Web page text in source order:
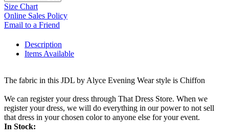
Size Chart
Online Sales Policy
Email to a Friend
Description
Items Available
The fabric in this JDL by Alyce Evening Wear style is Chiffon
We can register your dress through That Dress Store. When we
register your dress, we will do everything in our power to not sell
that dress in your chosen color to anyone else for your event.
In Stock: